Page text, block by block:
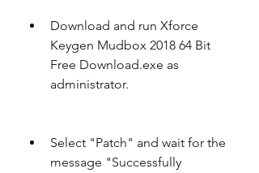
Download and run Xforce
Keygen Mudbox 2018 64 Bit
Free Download.exe as
administrator.
Select "Patch" and wait for the
message "Successfully